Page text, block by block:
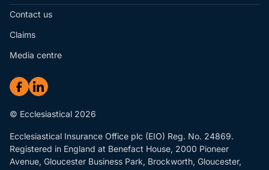
Contact us
Claims
Media centre
© Ecclesiastical 2026
Ecclesiastical Insurance Office plc (EIO) Reg. No. 24869.
Registered in England at Benefact House, 2000 Pioneer
Avenue, Gloucester Business Park, Brockworth, Gloucester,